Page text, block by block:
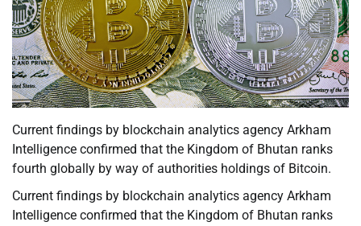
Current findings by blockchain analytics agency Arkham
Intelligence confirmed that the Kingdom of Bhutan ranks
fourth globally by way of authorities holdings of Bitcoin.
Current findings by blockchain analytics agency Arkham
Intelligence confirmed that the Kingdom of Bhutan ranks